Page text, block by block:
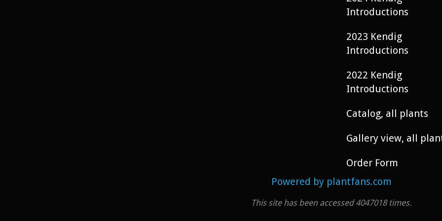
Introductions
2023 Kendig
Introductions
2022 Kendig
Introductions
Catalog, all plants
Gallery view, all
Order Form
Powered by plantfans.com
This site has been accessed 4047018 times.